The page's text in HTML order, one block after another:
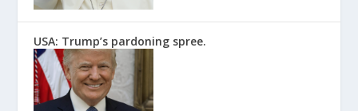
USA: Trump’s pardoning spree.